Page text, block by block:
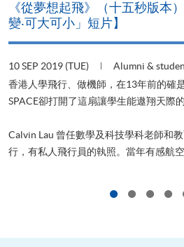
《從夢想起飛》（十五秒版本
變‧可大可小」短片】
10 SEP 2019 (TUE) Alumni &
香港人學飛行、做機師，在13年前的確
SPACE卻打開了這扇讓學生能遨翔天際的
Calvin Lau 曾任數學及科技學科老師和
行，有私人飛行員的執照。當年有感航